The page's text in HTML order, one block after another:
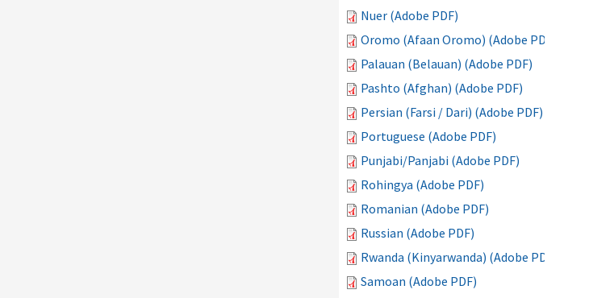
Nuer (Adobe PDF)
Oromo (Afaan Oromo) (Adobe PDF)
Palauan (Belauan) (Adobe PDF)
Pashto (Afghan) (Adobe PDF)
Persian (Farsi / Dari) (Adobe PDF)
Portuguese (Adobe PDF)
Punjabi/Panjabi (Adobe PDF)
Rohingya (Adobe PDF)
Romanian (Adobe PDF)
Russian (Adobe PDF)
Rwanda (Kinyarwanda) (Adobe PDF)
Samoan (Adobe PDF)